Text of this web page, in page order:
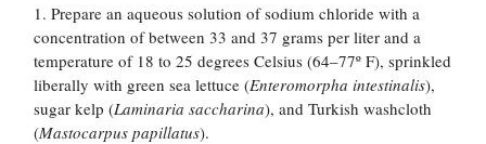
1. Prepare an aqueous solution of sodium chloride with a
concentration of between 33 and 37 grams per liter and a
temperature of 18 to 25 degrees Celsius (64–77º F), sprinkled
liberally with green sea lettuce (Enteromorpha intestinalis),
sugar kelp (Laminaria saccharina), and Turkish washcloth
(Mastocarpus papillatus).